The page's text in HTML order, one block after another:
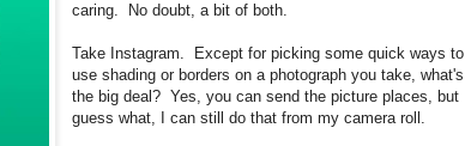
caring. No doubt, a bit of both.
Take Instagram. Except for picking some quick ways to
use shading or borders on a photograph you take, what's
the big deal? Yes, you can send the picture places, but
guess what, I can still do that from my camera roll.